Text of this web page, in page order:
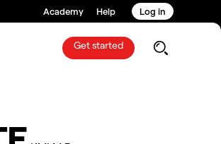
Academy Help Log in
Get started